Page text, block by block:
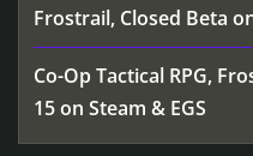
Frostrail, Closed Beta
Co-Op Tactical RPG,
15 on Steam & EGS